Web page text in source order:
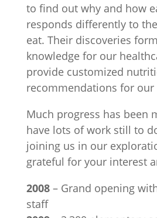
to find out why and how
responds differently to
eat. Their discoveries
knowledge for our
provide customized
recommendations for
Much progress has been
have lots of work still to
joining us in our
grateful for your interest
2008– Grand opening
staff